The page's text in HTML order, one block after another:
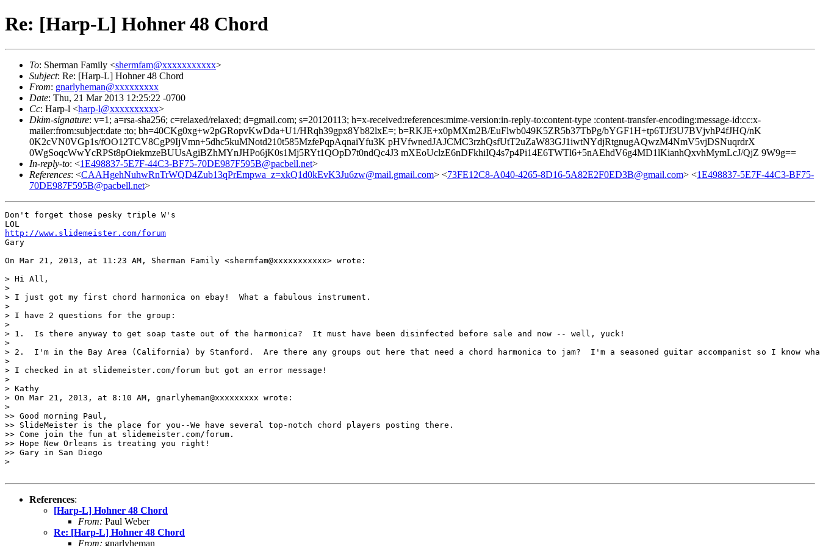
Re: [Harp-L] Hohner 48 Chord
To: Sherman Family <shermfam@xxxxxxxxxxx>
Subject: Re: [Harp-L] Hohner 48 Chord
From: gnarlyheman@xxxxxxxxx
Date: Thu, 21 Mar 2013 12:25:22 -0700
Cc: Harp-l <harp-l@xxxxxxxxxx>
Dkim-signature: v=1; a=rsa-sha256; c=relaxed/relaxed; d=gmail.com; s=20120113; h=x-received:references:mime-version:in-reply-to:content-type :content-transfer-encoding:message-id:cc:x-
mailer:from:subject:date :to; bh=40CKg0xg+w2pGRopvKwDda+U1/HRqh39gpx8Yb82lxE=; b=RKJE+x0pMXm2B/EuFlwb049K5ZR5b37TbPg/bYGF1H+tp6TJf3U7BVjvhP4fJHQ/nK
0K2cVN0VGp1s/fOO12TCV8CgP9IjVmn+5dhc5kuMNotd210t585MzfePqpAqnaiYfu3K pHVfwnedJAJCMC3rzhQsfUtT2uZaW83GJ1iwtNYdjRtgnugAQwzM4NmV5vjDSNuqrdrX
0WgSoqcWwYcRPSt8pOiekmzeBUUsAgiBZhMYnJHPo6jK0s1Mj5RYt1QOpD7t0ndQc4J3 mXEoUclzE6nDFkhiIQ4s7p4Pi14E6TWTl6+5nAEhdV6g4MD1lKianhQxvhMymLcJ/QjZ 9W9g==
In-reply-to: <1E498837-5E7F-44C3-BF75-70DE987F595B@pacbell.net>
References: <CAAHgehNuhwRnTrWQD4Zub13qPrEmpwa_z=xkQ1d0kEvK3Ju6zw@mail.gmail.com> <73FE12C8-A040-4265-8D16-5A82E2F0ED3B@gmail.com> <1E498837-5E7F-44C3-BF75-
70DE987F595B@pacbell.net>
Don't forget those pesky triple W's
http://www.slidemeister.com/forum
Gary
On Mar 21, 2013, at 11:23 AM, Sherman Family <shermfam@xxxxxxxxxxx> wrote:
> Hi All,
>
> I just got my first chord harmonica on ebay!  What a fabulous instrument.
>
> I have 2 questions for the group:
>
> 1.  Is there anyway to get soap taste out of the harmonica?  It must have been disinfected before sale and now -- well, yuck!
>
> 2.  I'm in the Bay Area (California) by Stanford.  Are there any groups out here that need a chord harmonica to jam?  I'm a seasoned guitar accompanist so I know
>
> I checked in at slidemeister.com/forum but got an error message!
>
> Kathy
> On Mar 21, 2013, at 8:10 AM, gnarlyheman@xxxxxxxxx wrote:
>
>> Good morning Paul,
>> SlideMeister is the place for you--We have several top-notch chord players posting there.
>> Come join the fun at slidemeister.com/forum.
>> Hope New Orleans is treating you right!
>> Gary in San Diego
>
References:
[Harp-L] Hohner 48 Chord
From: Paul Weber
Re: [Harp-L] Hohner 48 Chord
From: gnarlyheman